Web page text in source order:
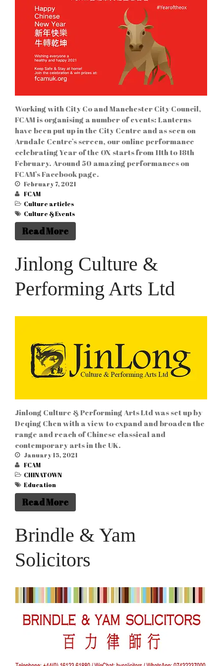
Bars & Cafés Culture
& Events
EducationNews
Restaurants
ServicesShops
Working with City Co and Manchester City Council,
FCAM is organising a number of events: Lanterns
have been put up in the City Centre and as seen on
Arndale Centre’s screen, our online performance
celebrating Year of the OX starts from 11th to 18th
February. Around 50 amazing performances on
FCAM’s Facebook page.
February 7, 2021
FCAM
Culture articles
Culture & Events
Read More
Jinlong Culture &
Performing Arts Ltd
Jinlong Culture & Performing Arts Ltd was set up by
Deqing Chen with a view to expand and broaden the
range and reach of Chinese classical and
contemporary arts in the UK.
January 15, 2021
FCAM
CHINATOWN
Education
Read More
Brindle & Yam
Solicitors